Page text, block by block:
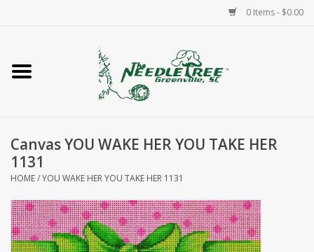
0 Items - $0.00
Home
Accessories
Needlepoint
Knitting
Canvas YOU WAKE HER YOU TAKE HER
1131
HOME/YOU WAKE HER YOU TAKE HER 1131